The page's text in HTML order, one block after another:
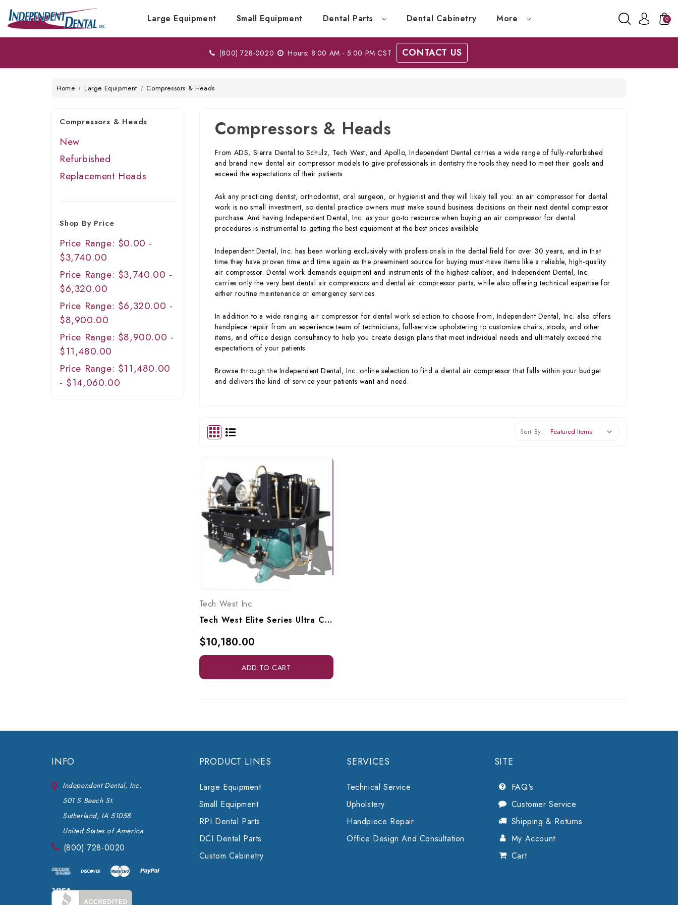
Large Equipment Small Equipment Dental Parts Dental Cabinetry More 0
(800) 728-0020 Hours: 8:00 AM - 5:00 PM CST CONTACT US
Home Large Equipment Compressors & Heads
Compressors & Heads
New
Refurbished
Replacement Heads
Shop By Price
Price Range: $0.00 -
$3,740.00
Price Range: $3,740.00 -
$6,320.00
Price Range: $6,320.00 -
$8,900.00
Price Range: $8,900.00 -
$11,480.00
Price Range: $11,480.00
- $14,060.00
Compressors & Heads
From ADS, Sierra Dental to Schulz, Tech West, and Apollo, Independent Dental carries a wide range of fully-refurbished
and brand new dental air compressor models to give professionals in dentistry the tools they need to meet their goals and
exceed the expectations of their patients.
Ask any practicing dentist, orthodontist, oral surgeon, or hygienist and they will likely tell you: an air compressor for dental
work is no small investment, so dental practice owners must make sound business decisions on their next dental compressor
purchase. And having Independent Dental, Inc. as your go-to resource when buying an air compressor for dental
procedures is instrumental to getting the best equipment at the best prices available.
Independent Dental, Inc. has been working exclusively with professionals in the dental field for over 30 years, and in that
time they have proven time and time again as the preeminent source for buying must-have items like a reliable, high-quality
air compressor. Dental work demands equipment and instruments of the highest-caliber, and Independent Dental, Inc.
carries only the very best dental air compressors and dental air compressor parts, while also offering technical expertise for
either routine maintenance or emergency services.
In addition to a wide ranging air compressor for dental work selection to choose from, Independent Dental, Inc. also offers
handpiece repair from an experience team of technicians, full-service upholstering to customize chairs, stools, and other
items, and office design consultancy to help you create design plans that meet individual needs and ultimately exceed the
expectations of your patients.
Browse through the Independent Dental, Inc. online selection to find a dental air compressor that falls within your budget
and delivers the kind of service your patients want and need.
Sort By:
Tech West Inc.
Tech West Elite Series Ultra Clean Oil-Less Compressor 3 HP, ACO4D2
$10,180.00
ADD TO CART
INFO
Independent Dental, Inc.
501 S Beech St.
Sutherland, IA 51058
United States of America
(800) 728-0020
PRODUCT LINES
Large Equipment
Small Equipment
RPI Dental Parts
DCI Dental Parts
Custom Cabinetry
SERVICES
Technical Service
Upholstery
Handpiece Repair
Office Design And Consultation
SITE
FAQ's
Customer Service
Shipping & Returns
My Account
Cart